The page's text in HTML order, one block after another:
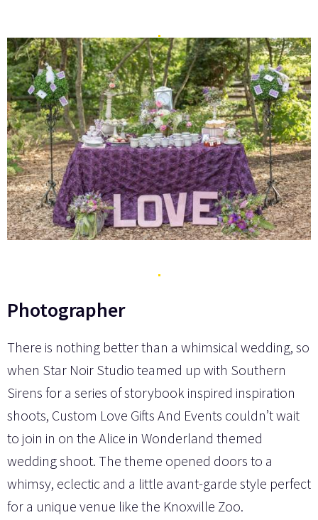
Photographer
There is nothing better than a whimsical wedding, so
when Star Noir Studio teamed up with Southern
Sirens for a series of storybook inspired inspiration
shoots, Custom Love Gifts And Events couldn’t wait
to join in on the Alice in Wonderland themed
wedding shoot. The theme opened doors to a
whimsy, eclectic and a little avant-garde style perfect
for a unique venue like the Knoxville Zoo.